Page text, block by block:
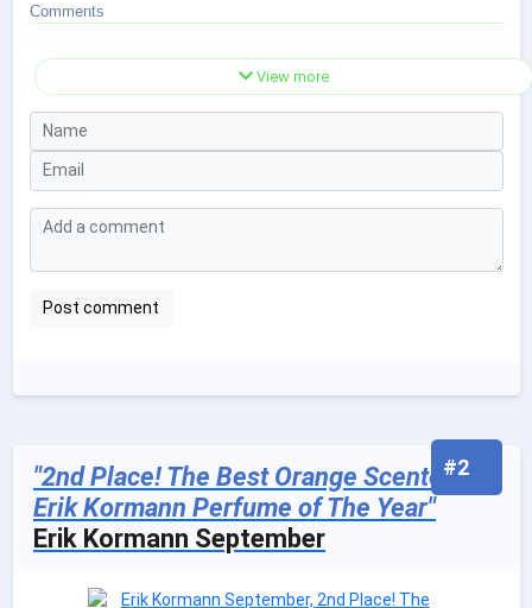
Comments
View more
#2
"2nd Place! The Best Orange Scented
Erik Kormann Perfume of The Year"
Erik Kormann September